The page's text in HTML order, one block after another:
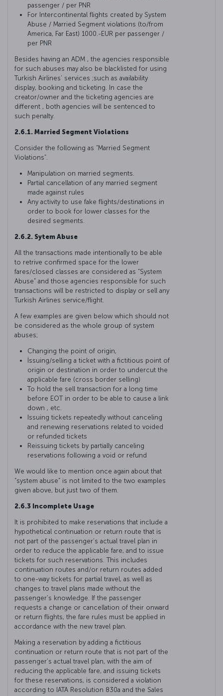
passenger / per PNR
For Intercontinental flights created by System
Abuse / Married Segment violations (to/from
America, Far East) 1000.-EUR per passenger /
per PNR
Besides having an ADM , the agencies responsible
for such abuses may also be blacklisted for using
Turkish Airlines’ services ;such as availability
display, booking and ticketing. In case the
creator/owner and the ticketing agencies are
different , both agencies will be sentenced to
such penalty.
2.6.1. Married Segment Violations
Consider the following as “Married Segment
Violations”.
Manipulation on married segments.
Partial cancellation of any married segment
made against rules
Any activity to use fake flights/destinations in
order to book for lower classes for the
desired segments.
2.6.2. Sytem Abuse
All the transactions made intentionally to be able
to retrive confirmed space for the lower
fares/closed classes are considered as “System
Abuse” and those agencies responsible for such
transactions will be restricted to display or sell any
Turkish Airlines service/flight.
A few examples are given below which should not
be considered as the whole group of system
abuses;
Changing the point of origin,
İssuing/selling a ticket with a fictitious point of
origin or destination in order to undercut the
applicable fare (cross border selling)
To hold the sell transaction for a long time
before EOT in order to be able to cause a link
down , etc.
Issuing tickets repeatedly without canceling
and renewing reservations related to voided
or refunded tickets
Reissuing tickets by partially canceling
reservations following a void or refund
We would like to mention once again about that
“system abuse” is not limited to the two examples
given above, but just two of them.
2.6.3 Incomplete Usage
It is prohibited to make reservations that include a
hypothetical continuation or return route that is
not part of the passenger’s actual travel plan in
order to reduce the applicable fare, and to issue
tickets for such reservations. This includes
continuation routes and/or return routes added
to one-way tickets for partial travel, as well as
changes to travel plans made without the
passenger’s knowledge. If the passenger
requests a change or cancellation of their onward
or return flights, the fare rules must be applied in
accordance with the new travel plan.
Making a reservation by adding a fictitious
continuation or return route that is not part of the
passenger’s actual travel plan, with the aim of
reducing the applicable fare, and issuing tickets
for these reservations, is considered a violation
according to IATA Resolution 830a and the Sales